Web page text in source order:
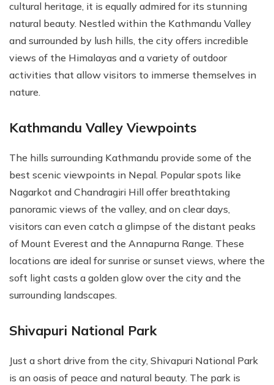
cultural heritage, it is equally admired for its stunning
natural beauty. Nestled within the Kathmandu Valley
and surrounded by lush hills, the city offers incredible
views of the Himalayas and a variety of outdoor
activities that allow visitors to immerse themselves in
nature.
Kathmandu Valley Viewpoints
The hills surrounding Kathmandu provide some of the
best scenic viewpoints in Nepal. Popular spots like
Nagarkot and Chandragiri Hill offer breathtaking
panoramic views of the valley, and on clear days,
visitors can even catch a glimpse of the distant peaks
of Mount Everest and the Annapurna Range. These
locations are ideal for sunrise or sunset views, where the
soft light casts a golden glow over the city and the
surrounding landscapes.
Shivapuri National Park
Just a short drive from the city, Shivapuri National Park
is an oasis of peace and natural beauty. The park is